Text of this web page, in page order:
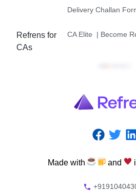
Delivery Challan
Refrens for
CAs
CA Elite | Become
Made with and